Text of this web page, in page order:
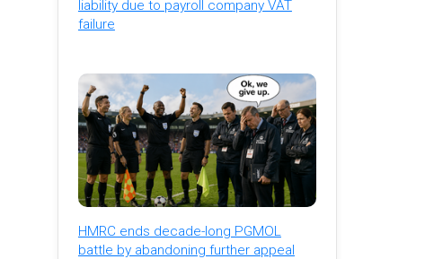
liability due to payroll company VAT
failure
HMRC ends decade-long PGMOL
battle by abandoning further appeal